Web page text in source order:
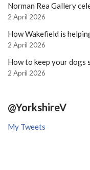
Norman Rea Gallery
2 April 2026
How Wakefield is
2 April 2026
How to keep your dogs
2 April 2026
@YorkshireV
My Tweets